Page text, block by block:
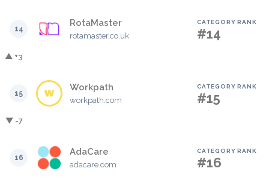
14
RotaMaster
rotamaster.co.uk
CATEGORY RANK
#14
▲ +3
15
Workpath
workpath.com
CATEGORY RANK
#15
▼ -7
16
AdaCare
adacare.com
CATEGORY RANK
#16